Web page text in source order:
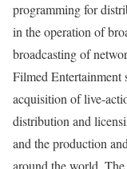
programming for
in the operation of
broadcasting of
Filmed Entertainment
acquisition of live-
distribution and
and the production